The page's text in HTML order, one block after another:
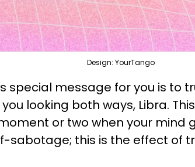
Design: YourTango
special message for you is to
looking both ways, Libra.
or two when your mind
sabotage; this is the effect of